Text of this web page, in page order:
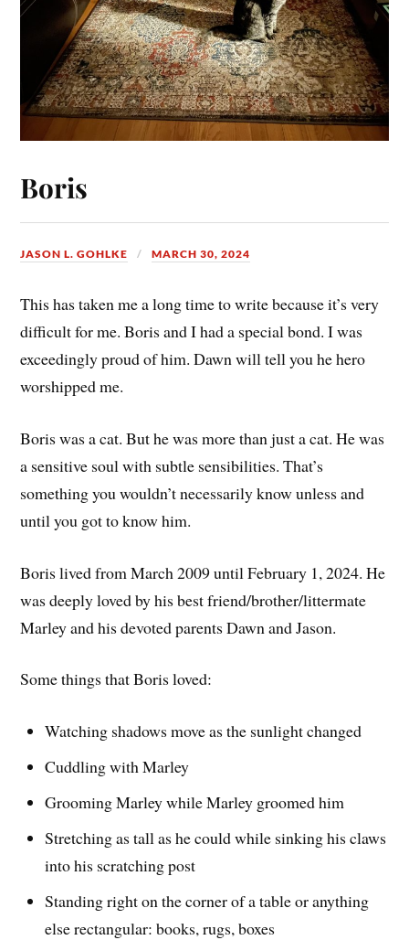
Boris
JASON L. GOHLKE MARCH 30, 2024
This has taken me a long time to write because it’s very
difficult for me. Boris and I had a special bond. I was
exceedingly proud of him. Dawn will tell you he hero
worshipped me.
Boris was a cat. But he was more than just a cat. He was
a sensitive soul with subtle sensibilities. That’s
something you wouldn’t necessarily know unless and
until you got to know him.
Boris lived from March 2009 until February 1, 2024. He
was deeply loved by his best friend/brother/littermate
Marley and his devoted parents Dawn and Jason.
Some things that Boris loved:
Watching shadows move as the sunlight changed
Cuddling with Marley
Grooming Marley while Marley groomed him
Stretching as tall as he could while sinking his claws
into his scratching post
Standing right on the corner of a table or anything
else rectangular: books, rugs, boxes